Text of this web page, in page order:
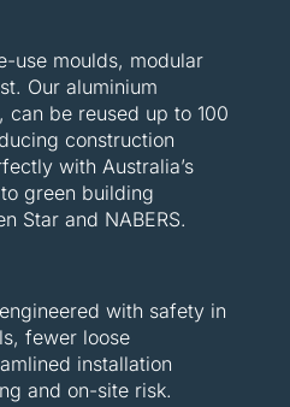
use moulds, modular
Our aluminium
can be reused up to 100
construction
with Australia’s
green building
Star and NABERS.
with safety in
fewer loose
installation
and on-site risk.